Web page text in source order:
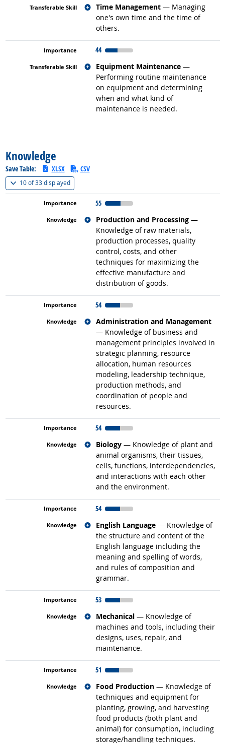
Time Management — Managing
one's own time and the time of
others.
Related occupations
44
Equipment Maintenance —
Performing routine maintenance
on equipment and determining
when and what kind of
maintenance is needed.
Related occupations
Knowledge
Save Table: XLSX CSV
10 of33 displayed(
55
Production and Processing —
Knowledge of raw materials,
production processes, quality
control, costs, and other
techniques for maximizing the
effective manufacture and
distribution of goods.
Related occupations
54
Administration and Management
— Knowledge of business and
management principles involved in
strategic planning, resource
allocation, human resources
modeling, leadership technique,
production methods, and
coordination of people and
resources.
Related occupations
54
Biology — Knowledge of plant and
animal organisms, their tissues,
cells, functions, interdependencies,
and interactions with each other
and the environment.
Related occupations
54
English Language — Knowledge of
the structure and content of the
English language including the
meaning and spelling of words,
and rules of composition and
grammar.
Related occupations
53
Mechanical — Knowledge of
machines and tools, including their
designs, uses, repair, and
maintenance.
Related occupations
51
Food Production — Knowledge of
techniques and equipment for
planting, growing, and harvesting
food products (both plant and
animal) for consumption, including
storage/handling techniques.
Related occupations